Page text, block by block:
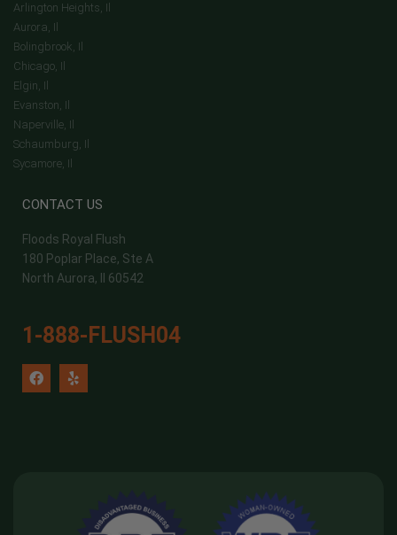
Arlington Heights, Il
Aurora, Il
Bolingbrook, Il
Chicago, Il
Elgin, Il
Evanston, Il
Naperville, Il
Schaumburg, Il
Sycamore, Il
CONTACT US
Floods Royal Flush
180 Poplar Place, Ste A
North Aurora, Il 60542
1-888-FLUSH04